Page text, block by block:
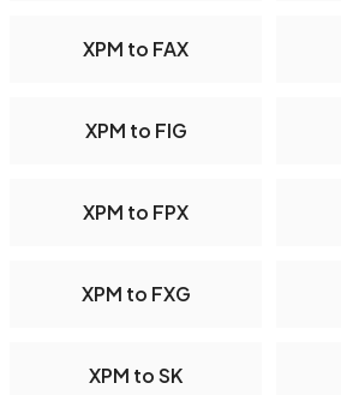
XPM to FAX
XPM to FIG
XPM to FPX
XPM to FXG
XPM to SK